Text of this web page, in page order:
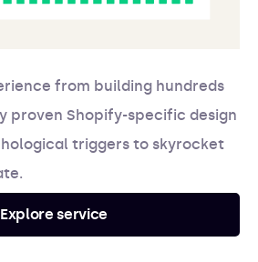
from building hundreds
proven Shopify-specific design
triggers to skyrocket
Explore service